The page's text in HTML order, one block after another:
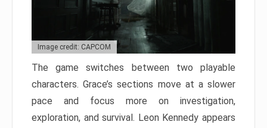
Image credit: CAPCOM
The game switches between two playable
characters. Grace’s sections move at a slower
pace and focus more on investigation,
exploration, and survival. Leon Kennedy appears